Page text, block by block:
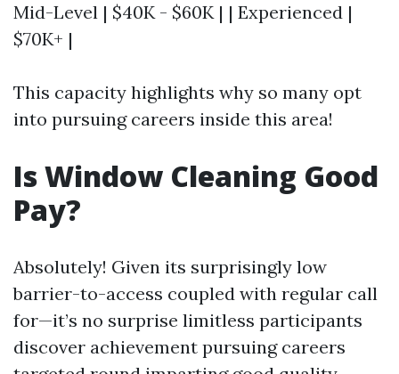
Mid-Level | $40K - $60K | | Experienced |
$70K+ |
This capacity highlights why so many opt
into pursuing careers inside this area!
Is Window Cleaning Good
Pay?
Absolutely! Given its surprisingly low
barrier-to-access coupled with regular call
for—it’s no surprise limitless participants
discover achievement pursuing careers